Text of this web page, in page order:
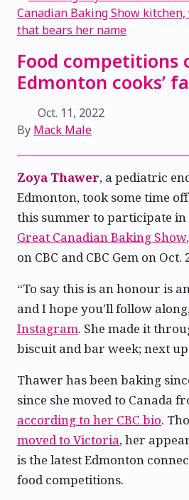
Food competitions
Edmonton cooks’
Oct. 11, 2022
By Mack Male
Zoya Thawer, a pediatric
Edmonton, took some time
this summer to participate in
Great Canadian Baking Show
on CBC and CBC Gem on Oct.
“To say this is an honour is
and I hope you’ll follow
Instagram. She made it
biscuit and bar week; next
Thawer has been baking
since she moved to Canada
according to her CBC bio.
moved to Victoria, her
is the latest Edmonton
food competitions.